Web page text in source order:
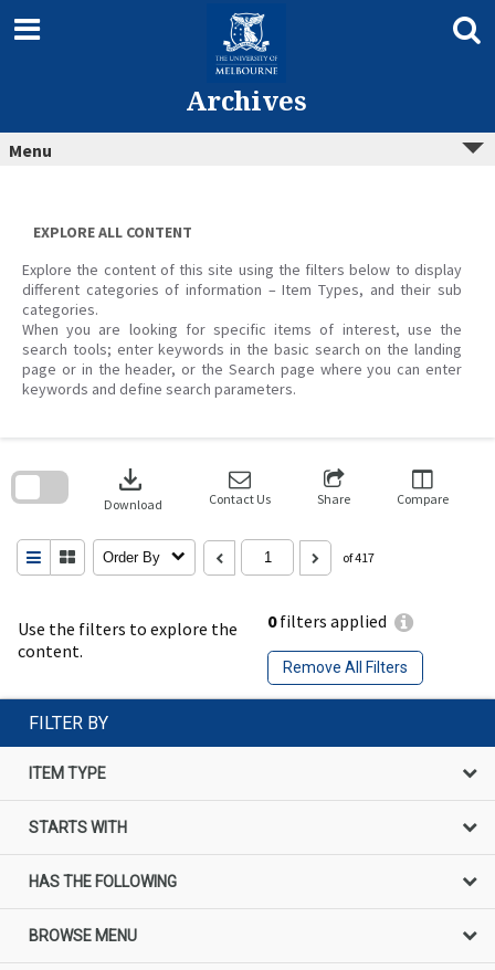
content
Archives
Menu
EXPLORE ALL CONTENT
Explore the content of this site using the filters below to display
different categories of information – Item Types, and their sub
categories.
When you are looking for specific items of interest, use the
search tools; enter keywords in the basic search on the landing
page or in the header, or the Search page where you can enter
keywords and define search parameters.
Use the filters to explore the
content.
0filters applied
Remove All Filters
download
Download Contact Us Share Compare
Order By of 417
search
FILTER BY
ITEM TYPE
STARTS WITH
HAS THE FOLLOWING
BROWSE MENU